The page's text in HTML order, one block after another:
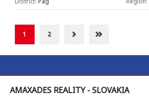
1 2
AMAXADES REALITY - SLOVAKIA